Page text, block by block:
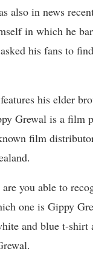
also in news
in which he
his fans to
his elder
Grewal is a film
film
you able to
one is Gippy
and blue t-shirt